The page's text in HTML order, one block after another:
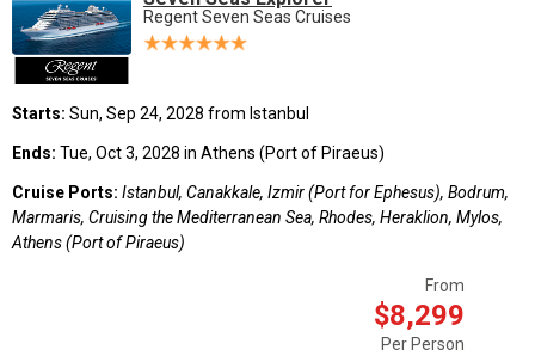
Regent Seven Seas Cruises
Starts: Sun, Sep 24, 2028 from Istanbul
Ends: Tue, Oct 3, 2028 in Athens (Port of Piraeus)
Cruise Ports: Istanbul, Canakkale, Izmir (Port for Ephesus), Bodrum,
Marmaris, Cruising the Mediterranean Sea, Rhodes, Heraklion, Mylos,
Athens (Port of Piraeus)
From
$8,299
Per Person